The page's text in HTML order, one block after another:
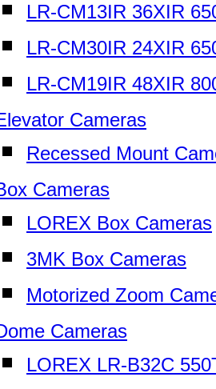
LR-CM13IR 36XIR
LR-CM30IR 24XIR
LR-CM19IR 48XIR
Cameras
Recessed Mount
Cameras
LOREX Box Cameras
3MK Box Cameras
Motorized Zoom
Cameras
LOREX LR-B32C